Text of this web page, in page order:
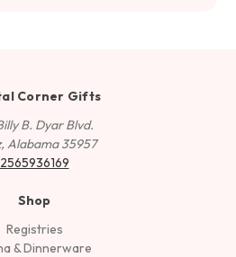
Corner Gifts
B. Dyar Blvd.
Alabama 35957
2565936169
Shop
Registries
& Dinnerware